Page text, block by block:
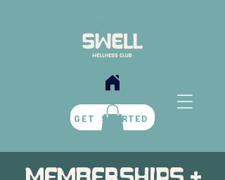
BOOK NOW
GET STARTED